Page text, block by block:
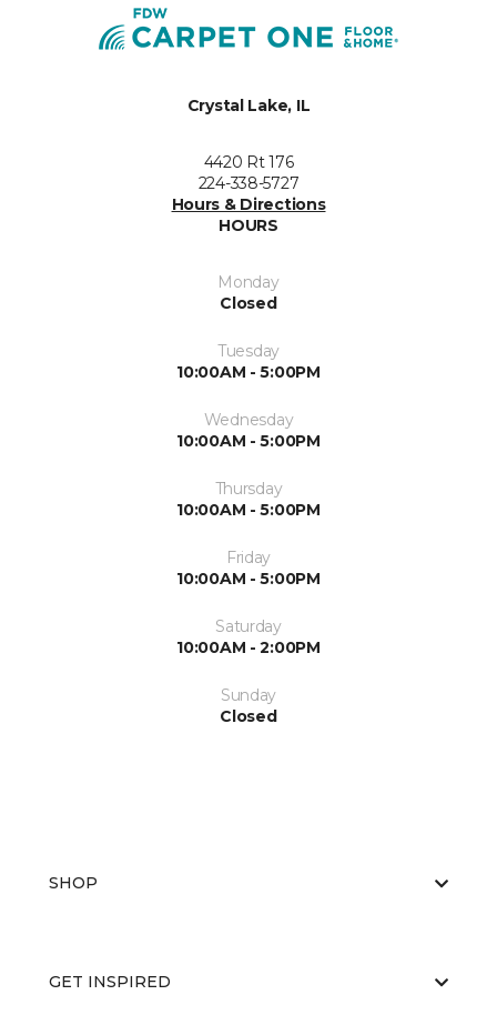
Crystal Lake, IL
4420 Rt 176
224-338-5727
Hours & Directions
HOURS
Monday
Closed
Tuesday
10:00AM - 5:00PM
Wednesday
10:00AM - 5:00PM
Thursday
10:00AM - 5:00PM
Friday
10:00AM - 5:00PM
Saturday
10:00AM - 2:00PM
Sunday
Closed
SHOP
GET INSPIRED